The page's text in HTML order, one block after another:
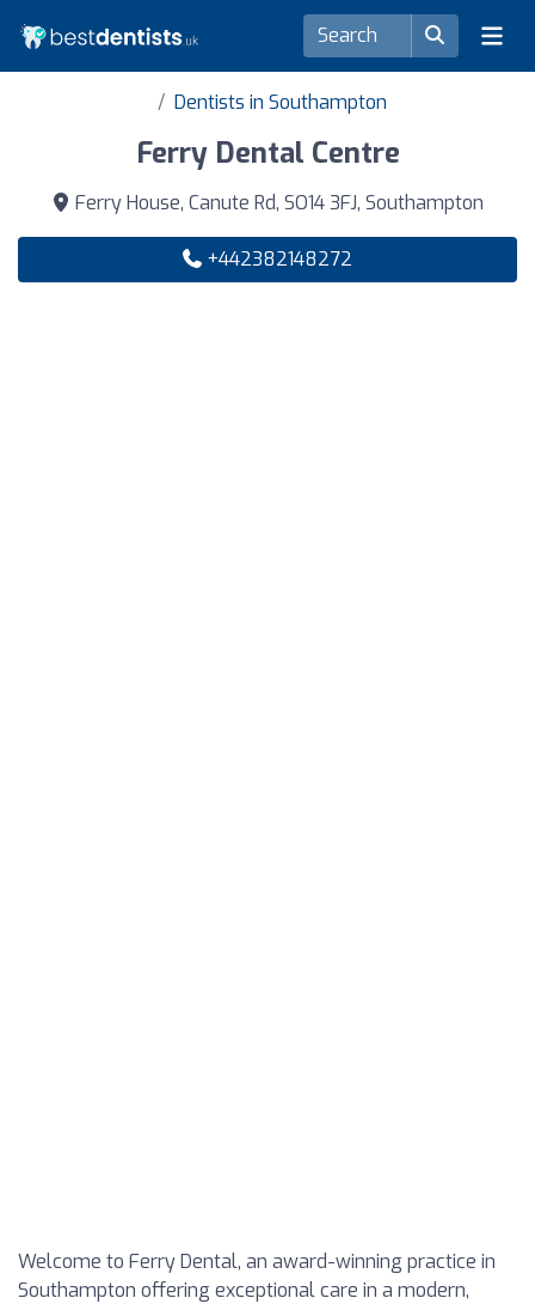
Dentists in Southampton
Ferry Dental Centre
Ferry House, Canute Rd, SO14 3FJ, Southampton
+442382148272
Welcome to Ferry Dental, an award-winning practice in
Southampton offering exceptional care in a modern,